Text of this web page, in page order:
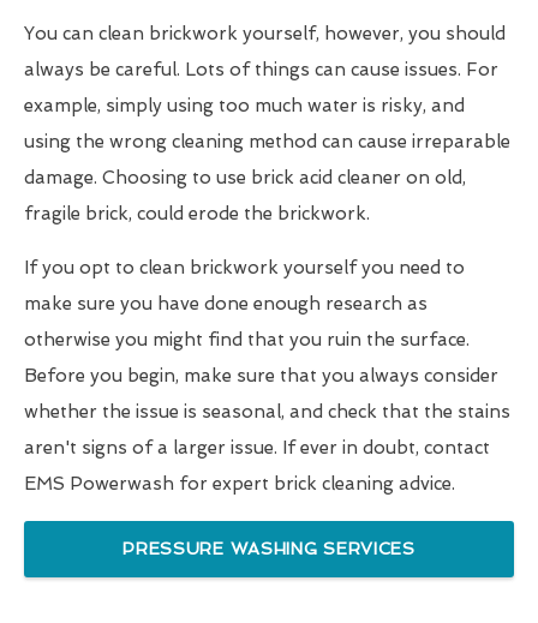
You can clean brickwork yourself, however, you should
always be careful. Lots of things can cause issues. For
example, simply using too much water is risky, and
using the wrong cleaning method can cause irreparable
damage. Choosing to use brick acid cleaner on old,
fragile brick, could erode the brickwork.
If you opt to clean brickwork yourself you need to
make sure you have done enough research as
otherwise you might find that you ruin the surface.
Before you begin, make sure that you always consider
whether the issue is seasonal, and check that the stains
aren't signs of a larger issue. If ever in doubt, contact
EMS Powerwash for expert brick cleaning advice.
PRESSURE WASHING SERVICES